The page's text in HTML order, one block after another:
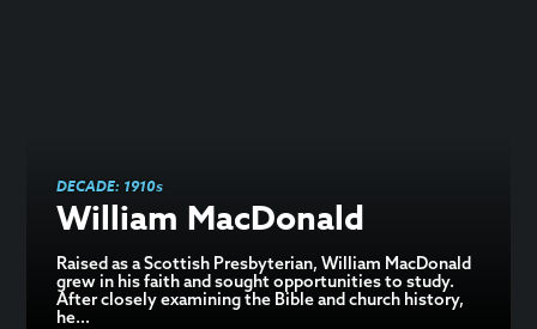
DECADE: 1910s
William MacDonald
Raised as a Scottish Presbyterian, William MacDonald
grew in his faith and sought opportunities to study.
After closely examining the Bible and church history,
he...